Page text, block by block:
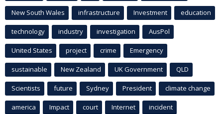
New South Wales infrastructure Investment education
technology industry investigation AusPol
United States project crime Emergency
sustainable New Zealand UK Government QLD
Scientists future Sydney President climate change
america Impact court Internet incident